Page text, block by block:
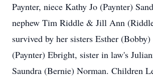
Paynter, niece Kathy Jo (Paynter)
nephew Tim Riddle & Jill Ann
survived by her sisters Esther
(Paynter) Ebright, sister in law's
Saundra (Bernie) Norman. Children